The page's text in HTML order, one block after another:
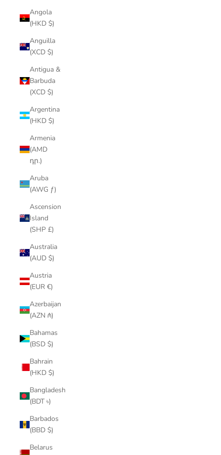
Angola
(HKD $)
Anguilla
(XCD $)
Antigua &
Barbuda
(XCD $)
Argentina
(HKD $)
Armenia
(AMD
դր.)
Aruba
(AWG ƒ)
Ascension
Island
(SHP £)
Australia
(AUD $)
Austria
(EUR €)
Azerbaijan
(AZN ₼)
Bahamas
(BSD $)
Bahrain
(HKD $)
Bangladesh
(BDT ৳)
Barbados
(BBD $)
Belarus